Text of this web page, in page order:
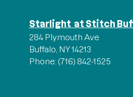
Starlight at Stitch
284 Plymouth Ave
Buffalo, NY 14213
Phone: (716) 842-1525